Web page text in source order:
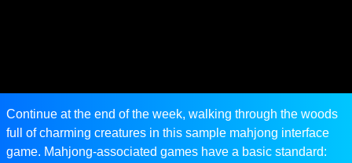
Continue at the end of the week, walking through the woods
full of charming creatures in this sample mahjong interface
game. Mahjong-associated games have a basic standard: